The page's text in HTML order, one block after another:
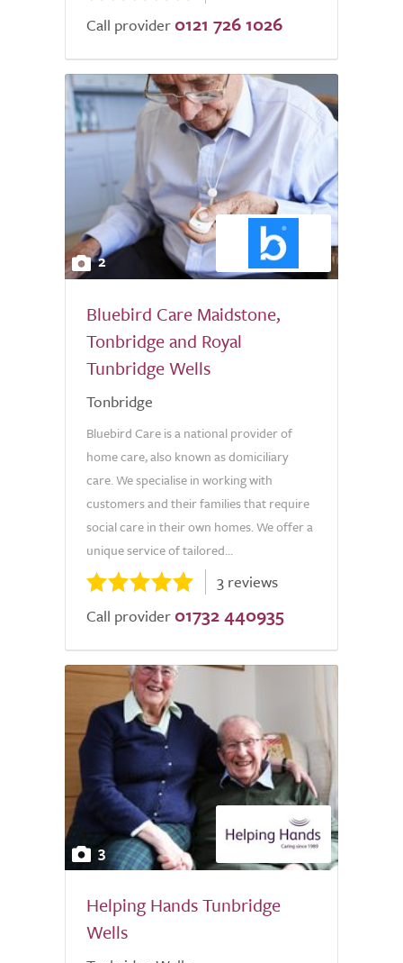
of
Call provider 0121 726 1026
2
Bluebird Care Maidstone,
Tonbridge and Royal
Tunbridge Wells
Tonbridge
Bluebird Care is a national provider of
home care, also known as domiciliary
care. We specialise in working with
customers and their families that require
social care in their own homes. We offer a
unique service of tailored...
3 reviews
Call provider 01732 440935
3
Helping Hands Tunbridge
Wells